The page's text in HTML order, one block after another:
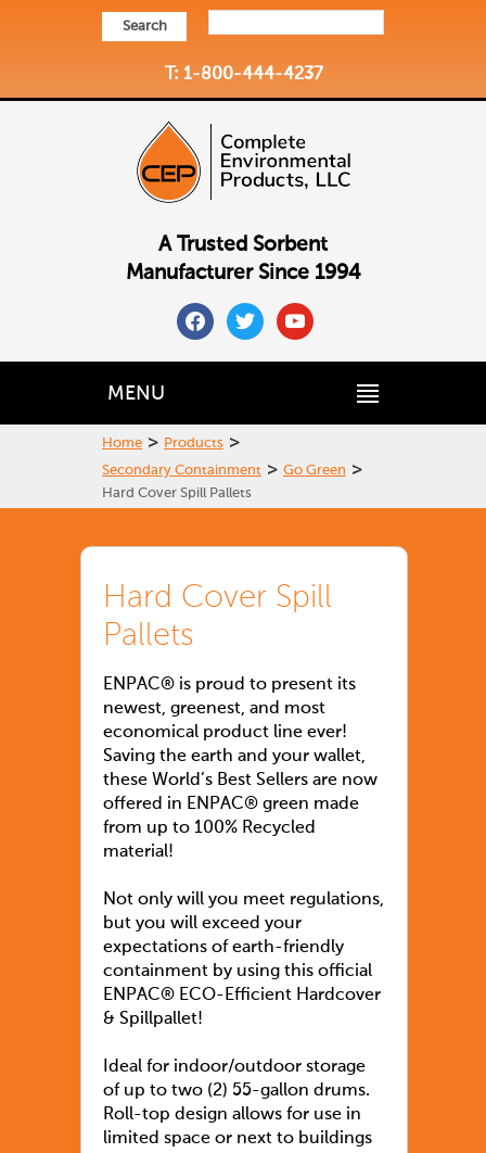
Search
T: 1-800-444-4237
A Trusted Sorbent
Manufacturer Since 1994
facebooktwitteryoutube
MENU
Home > Products >
Secondary Containment > Go Green >
Hard Cover Spill Pallets
Hard Cover Spill
Pallets
ENPAC® is proud to present its
newest, greenest, and most
economical product line ever!
Saving the earth and your wallet,
these World’s Best Sellers are now
offered in ENPAC® green made
from up to 100% Recycled
material!
Not only will you meet regulations,
but you will exceed your
expectations of earth-friendly
containment by using this official
ENPAC® ECO-Efficient Hardcover
& Spillpallet!
Ideal for indoor/outdoor storage
of up to two (2) 55-gallon drums.
Roll-top design allows for use in
limited space or next to buildings